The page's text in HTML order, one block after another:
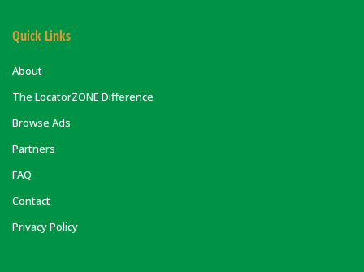
Quick Links
About
The LocatorZONE Difference
Browse Ads
Partners
FAQ
Contact
Privacy Policy